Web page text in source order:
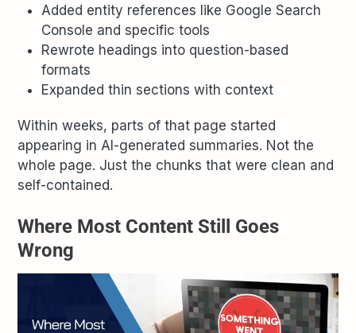
Added entity references like Google Search
Console and specific tools
Rewrote headings into question-based
formats
Expanded thin sections with context
Within weeks, parts of that page started
appearing in AI-generated summaries. Not the
whole page. Just the chunks that were clean and
self-contained.
Where Most Content Still Goes
Wrong